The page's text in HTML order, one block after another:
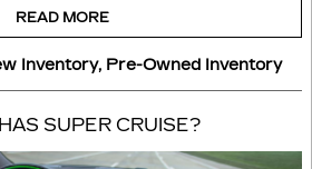
READ MORE
Inventory, Pre-Owned Inventory
SUPER CRUISE?